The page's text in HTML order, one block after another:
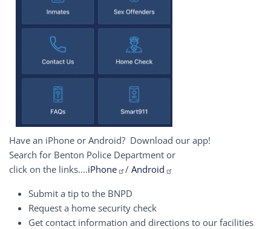
Have an iPhone or Android? Download our app!
Search for Benton Police Department or
click on the links....iPhone / Android
Submit a tip to the BNPD
Request a home security check
Get contact information and directions to our facilities